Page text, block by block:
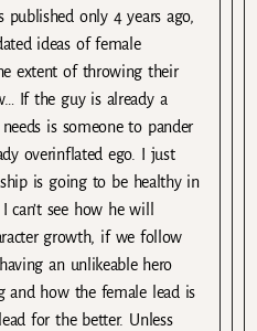
only 4 years ago,
ideas of female
extent of throwing their
If the guy is already a
is someone to pander
overinflated ego. I just
is going to be healthy in
see how he will
growth, if we follow
an unlikeable hero
and how the female lead is
for the better. Unless